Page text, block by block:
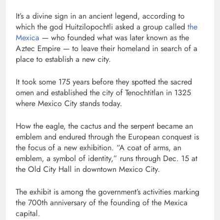
It’s a divine sign in an ancient legend, according to
which the god Huitzilopochtli asked a group called the
Mexica — who founded what was later known as the
Aztec Empire — to leave their homeland in search of a
place to establish a new city.
It took some 175 years before they spotted the sacred
omen and established the city of Tenochtitlan in 1325
where Mexico City stands today.
How the eagle, the cactus and the serpent became an
emblem and endured through the European conquest is
the focus of a new exhibition. “A coat of arms, an
emblem, a symbol of identity,” runs through Dec. 15 at
the Old City Hall in downtown Mexico City.
The exhibit is among the government’s activities marking
the 700th anniversary of the founding of the Mexica
capital.